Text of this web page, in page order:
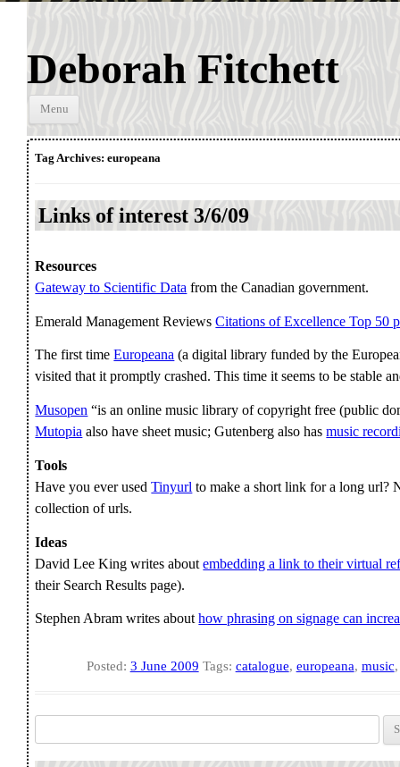
Deborah Fitchett
Menu
Tag Archives:europeana
Links of interest 3/6/09
Resources
Gateway to Scientific Data from the Canadian government.
Emerald Management ReviewsCitations of Excellence Top 50
The first timeEuropeana (a digital library funded by the
visited that it promptly crashed. This time it seems to be stable
Musopen “is an online music library of copyright free (public
Mutopia also have sheet music; Gutenberg also hasmusic
Tools
Have you ever usedTinyurl to make a short link for a long url?
collection of urls.
Ideas
David Lee King writes aboutembedding a link to their virtual
their Search Results page).
Stephen Abram writes abouthow phrasing on signage can
Posted: 3 June 2009 Tags: catalogue, europeana, music